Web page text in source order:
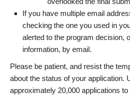
If you have multiple email
checking the one you used in
alerted to the program decision,
information, by email.
Please be patient, and resist the
about the status of your application.
approximately 20,000 applications